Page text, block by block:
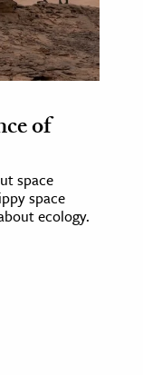
of
space
space
ecology.